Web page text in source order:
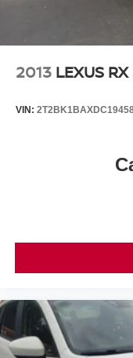
for the past decade,
company
2013 LEXUS
VIN: